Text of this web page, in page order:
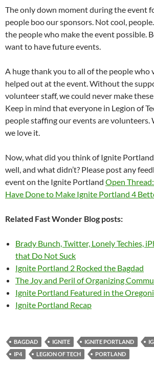
The only down moment during the event
people boo our sponsors. Not cool,
the people who make the event possible.
want to have future events.
A huge thank you to all of the people who
helped out at the event. Without the
volunteer staff, we could never make
Keep in mind that everyone in Legion of
people staffing our events are volunteers.
we love it.
Now, what did you think of Ignite
well, and what didn’t? Please post any
event on the Ignite Portland Open
Have Done to Make Ignite Portland 4
Related Fast Wonder Blog posts:
Brady Bunch, Twitter, Lonely Techies,
that Do Not Suck
Ignite Portland 2 Rocked the Bagdad
The Joy and Peril of Organizing
Ignite Portland Featured in the
Ignite Portland Recap
BAGDAD IGNITE IGNITE PORTLAND
IP4
LEGION OF TECH PORTLAND